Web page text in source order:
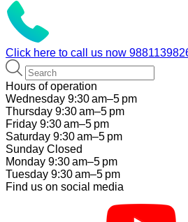
Click here to call us now
Hours of operation
Wednesday 9:30 am–5 pm
Thursday 9:30 am–5 pm
Friday 9:30 am–5 pm
Saturday 9:30 am–5 pm
Sunday Closed
Monday 9:30 am–5 pm
Tuesday 9:30 am–5 pm
Find us on social media